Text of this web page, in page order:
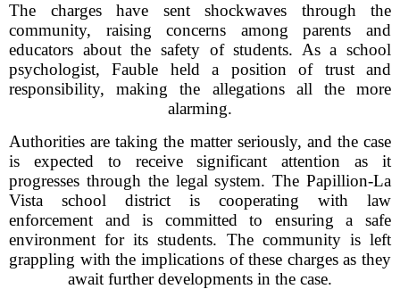
The charges have sent shockwaves through the
community, raising concerns among parents and
educators about the safety of students. As a school
psychologist, Fauble held a position of trust and
responsibility, making the allegations all the more
alarming.
Authorities are taking the matter seriously, and the case
is expected to receive significant attention as it
progresses through the legal system. The Papillion-La
Vista school district is cooperating with law
enforcement and is committed to ensuring a safe
environment for its students. The community is left
grappling with the implications of these charges as they
await further developments in the case.